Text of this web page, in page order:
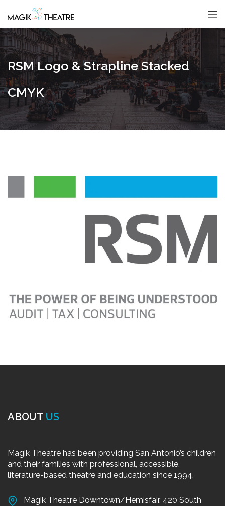
RSM Logo & Strapline Stacked
CMYK
ABOUT US
Magik Theatre has been providing San Antonio’s children
and their families with professional, accessible,
literature-based theatre and education since 1994.
Magik Theatre Downtown/Hemisfair, 420 South